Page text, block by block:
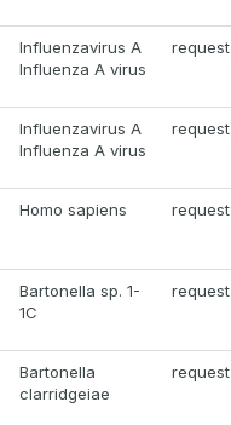
Influenzavirus A
Influenza A virus
request
Influenzavirus A
Influenza A virus
request
Homo sapiens request
Bartonella sp. 1-
1C
request
Bartonella
clarridgeiae
request